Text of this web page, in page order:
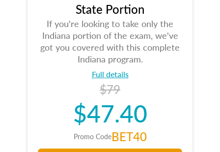
State Portion
If you're looking to take only the
Indiana portion of the exam, we've
got you covered with this complete
Indiana program.
Full details
$79
$47.40
Promo CodeBET40